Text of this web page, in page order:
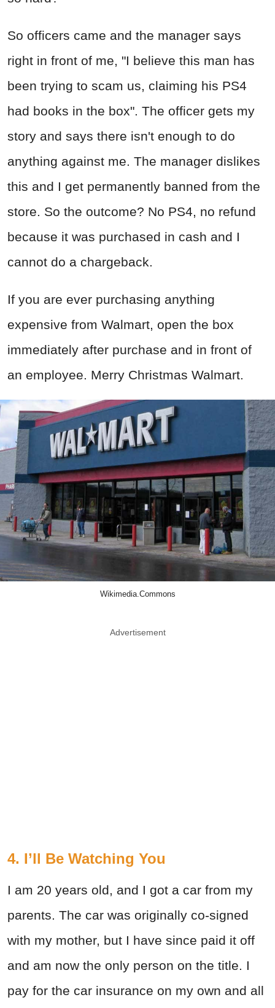
So officers came and the manager says
right in front of me, "I believe this man has
been trying to scam us, claiming his PS4
had books in the box". The officer gets my
story and says there isn't enough to do
anything against me. The manager dislikes
this and I get permanently banned from the
store. So the outcome? No PS4, no refund
because it was purchased in cash and I
cannot do a chargeback.
If you are ever purchasing anything
expensive from Walmart, open the box
immediately after purchase and in front of
an employee. Merry Christmas Walmart.
Wikimedia.Commons
Advertisement
4. I’ll Be Watching You
I am 20 years old, and I got a car from my
parents. The car was originally co-signed
with my mother, but I have since paid it off
and am now the only person on the title. I
pay for the car insurance on my own and all